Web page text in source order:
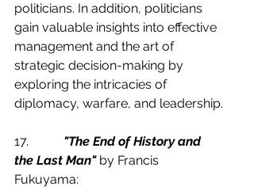
politicians. In addition, politicians
gain valuable insights into effective
management and the art of
strategic decision-making by
exploring the intricacies of
diplomacy, warfare, and leadership.
17. "The End of History and
the Last Man" by Francis
Fukuyama: